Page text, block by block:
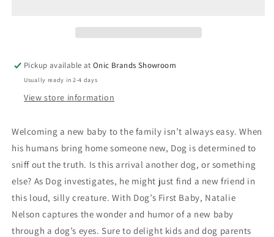
Pickup available atOnic Brands Showroom
Usually ready in 2-4 days
View store information
Welcoming a new baby to the family isn’t always easy. When
his humans bring home someone new, Dog is determined to
sniff out the truth. Is this arrival another dog, or something
else? As Dog investigates, he might just find a new friend in
this loud, silly creature. With Dog’s First Baby, Natalie
Nelson captures the wonder and humor of a new baby
through a dog’s eyes. Sure to delight kids and dog parents